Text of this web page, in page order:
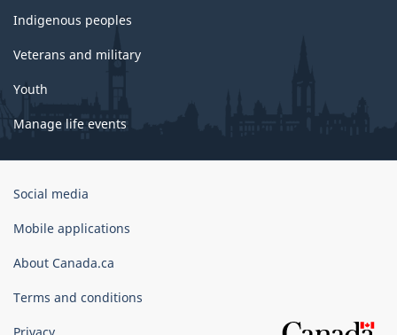
Indigenous peoples
Veterans and military
Youth
Manage life events
Government
Canada
Social media
Mobile applications
About Canada.ca
Terms and conditions